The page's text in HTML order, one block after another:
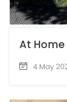
At
4 May